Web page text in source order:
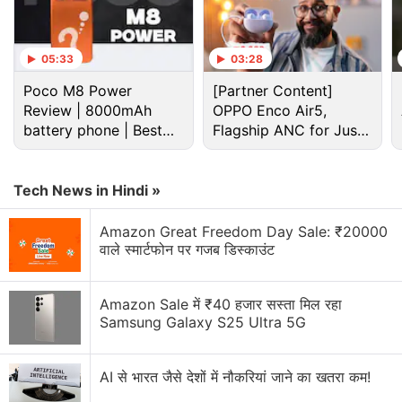
Sale offers on the Realme 5i include benefits worth
Rs. 7,550 for Jio users. These benefits will be
available after purchasing the smartphone through
Flipkart. Customers making the purchase through
theRealme
online store are entitled to receive a 10
percent SuperCash up to Rs. 1,000 via MobiKwik.
05:33
Poco M8 Power
Review | 8000mAh
battery phone | Best
budget phone 2026?
03:28
[Partner Content]
OPPO Enco Air5,
Flagship ANC for Just
Rs. 3,299?
Tech News in Hindi »
Amazon Great Freedom Day Sale: ₹20000
वाले स्मार्टफोन पर गजब डिस्काउंट
Amazon Sale में ₹40 हजार सस्ता मिल रहा
Samsung Galaxy S25 Ultra 5G
AI से भारत जैसे देशों में नौकरियां जाने का खतरा कम!